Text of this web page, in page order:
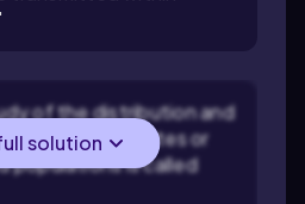
of the distribution and
related states or
populations is called
solution